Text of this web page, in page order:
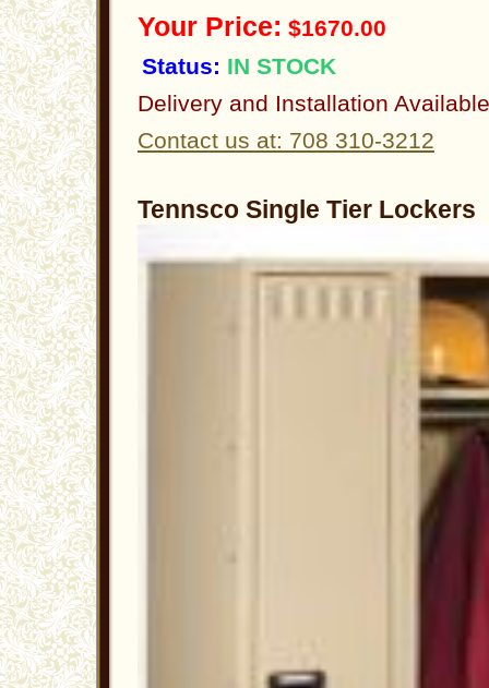
Your Price: $1670.00
Status: IN STOCK
Delivery and Installation Available
Contact us at: 708 310-3212
Tennsco Single Tier Lockers